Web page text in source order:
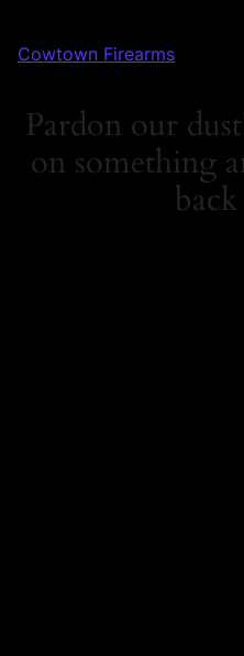
Cowtown Firearms
Pardon our
on something